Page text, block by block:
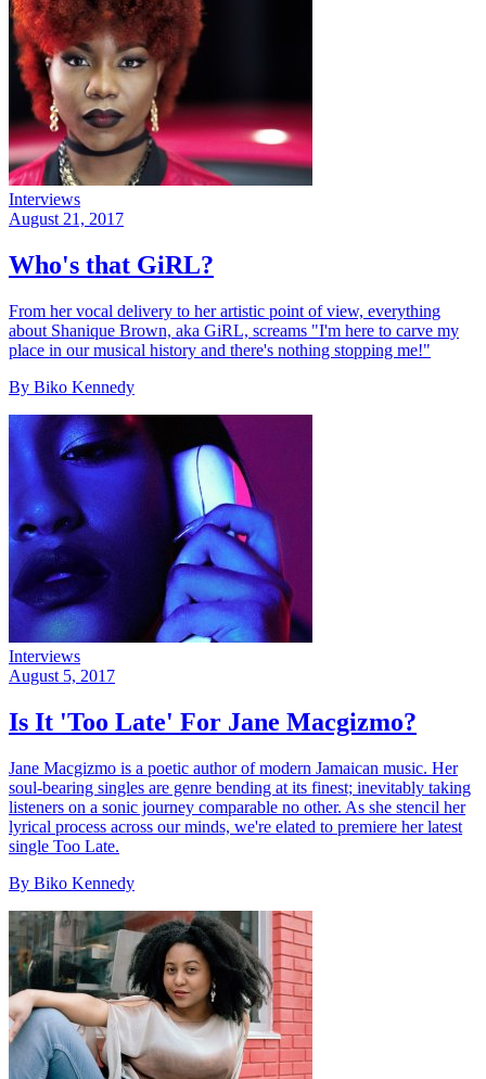
Interviews
August 21, 2017
Who's that GiRL?
From her vocal delivery to her artistic point of view, everything
about Shanique Brown, aka GiRL, screams "I'm here to carve my
place in our musical history and there's nothing stopping me!"
By Biko Kennedy
Interviews
August 5, 2017
Is It 'Too Late' For Jane Macgizmo?
Jane Macgizmo is a poetic author of modern Jamaican music. Her
soul-bearing singles are genre bending at its finest; inevitably taking
listeners on a sonic journey comparable no other. As she stencil her
lyrical process across our minds, we're elated to premiere her latest
single Too Late.
By Biko Kennedy